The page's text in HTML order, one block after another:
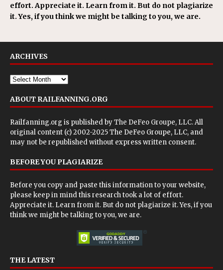
effort. Appreciate it. Learn from it. But do not plagiarize
it. Yes, if you think we might be talking to you, we are.
ARCHIVES
ABOUT RAILFANNING.ORG
Railfanning.org is published byThe DeFeo Groupe, LLC. All
original content (c) 2002-2025 The DeFeo Groupe, LLC, and
may not be republished without express written consent.
BEFORE YOU PLAGIARIZE
Before you copy and paste this information to your website,
please keep in mind this research took a lot of effort.
Appreciate it. Learn from it. But do not plagiarize it. Yes, if you
think we might be talking to you, we are.
THE LATEST